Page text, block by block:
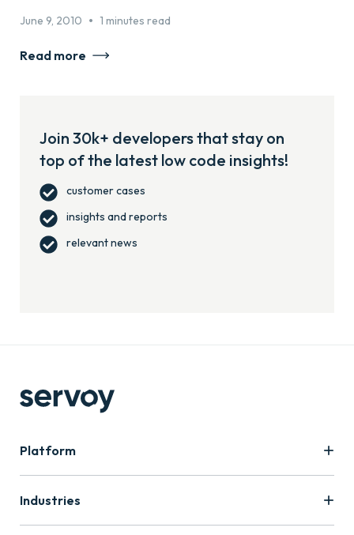
June 9, 2010 • 1 minutes read
Read more
Join 30k+ developers that stay on
top of the latest low code insights!
customer cases
insights and reports
relevant news
Platform
Industries